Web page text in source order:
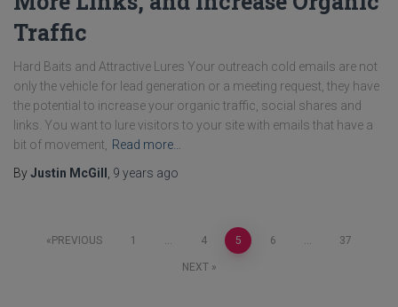
Traffic
Hard Baits and Attractive Lures Your outreach cold emails are not
only the vehicle for lead generation or a meeting request, they have
the potential to increase your organic traffic, social shares and
links. You want to lure visitors to your site with emails that have a
bit of movement,
Read more…
ByJustin McGill 9 years ago
PostsPREVIOUS 1 4 5 6 37
NEXT